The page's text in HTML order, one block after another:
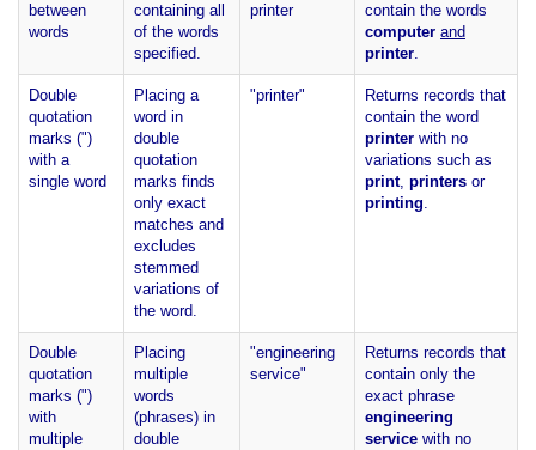
between
words
containing all
of the words
specified.
printer
contain the words
computer and
printer.
Double
quotation
marks (")
with a
single word
Placing a
word in
double
quotation
marks finds
only exact
matches and
excludes
stemmed
variations of
the word.
"printer"
Returns records that
contain the word
printer with no
variations such as
print, printers or
printing.
Double
quotation
marks (")
with
multiple
Placing
multiple
words
(phrases) in
double
"engineering
service"
Returns records that
contain only the
exact phrase
engineering
service with no